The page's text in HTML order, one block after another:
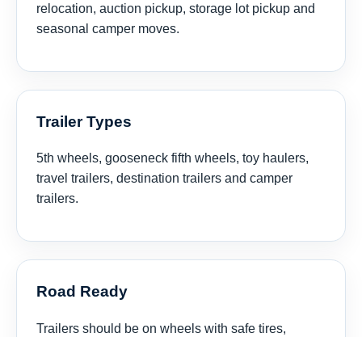
relocation, auction pickup, storage lot pickup and
seasonal camper moves.
Trailer Types
5th wheels, gooseneck fifth wheels, toy haulers,
travel trailers, destination trailers and camper
trailers.
Road Ready
Trailers should be on wheels with safe tires,